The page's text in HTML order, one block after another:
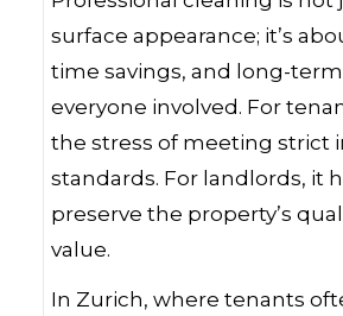
surface appearance; it’s
time savings, and long-
everyone involved. For
the stress of meeting strict
standards. For landlords, it
preserve the property’s
value.
In Zurich, where tenants